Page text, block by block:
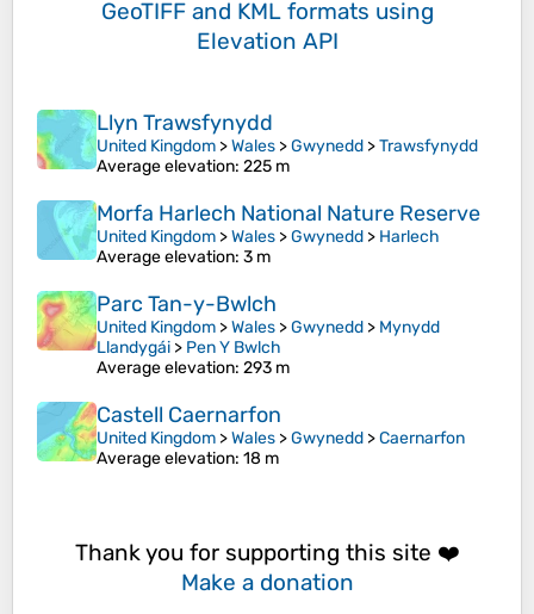
GeoTIFF and KML formats using
Elevation API
Llyn Trawsfynydd
United Kingdom >Wales >Gwynedd >Trawsfynydd
Average elevation: 225 m
Morfa Harlech National Nature Reserve
United Kingdom >Wales >Gwynedd > Harlech
Average elevation: 3 m
Parc Tan-y-Bwlch
United Kingdom >Wales >Gwynedd > Mynydd
Llandygái > Pen Y Bwlch
Average elevation: 293 m
Castell Caernarfon
United Kingdom >Wales >Gwynedd >Caernarfon
Average elevation: 18 m
Thank you for supporting this site ❤️
Make a donation